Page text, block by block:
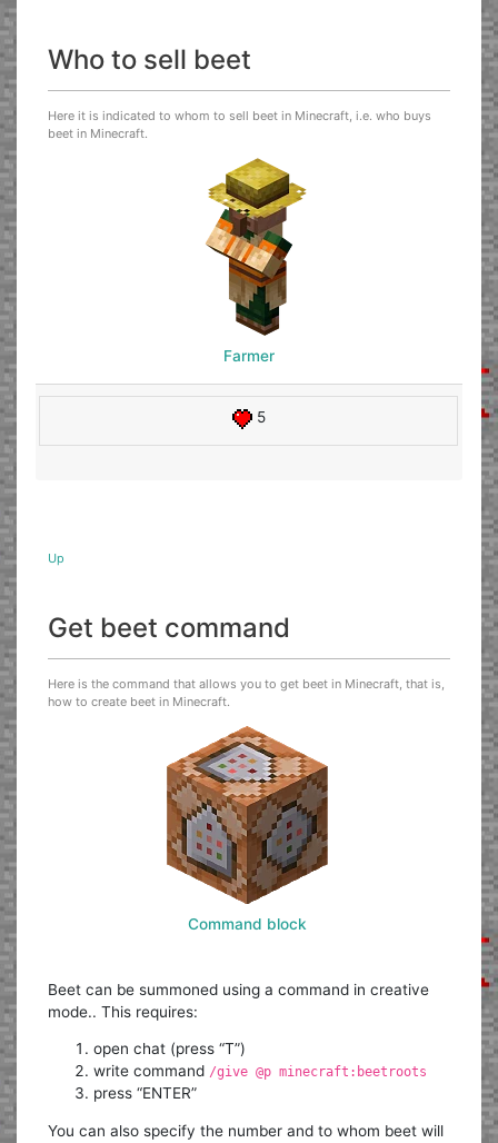
Who to sell beet
Here it is indicated to whom to sell beet in Minecraft, i.e. who buys
beet in Minecraft.
Farmer
5
Up
Get beet command
Here is the command that allows you to get beet in Minecraft, that is,
how to create beet in Minecraft.
Command block
Beet can be summoned using a command in creative
mode.. This requires:
open chat (press “T”)
write command /give @p minecraft:beetroots
press “ENTER”
You can also specify the number and to whom beet will